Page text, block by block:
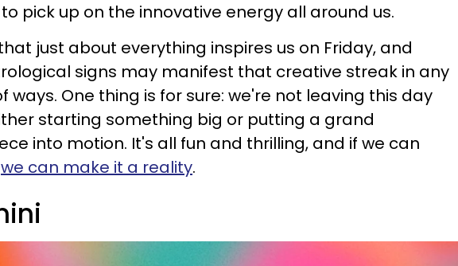
pick up on the innovative energy all around us.
just about everything inspires us on Friday, and
signs may manifest that creative streak in any
ways. One thing is for sure: we're not leaving this day
starting something big or putting a grand
into motion. It's all fun and thrilling, and if we can
we can make it a reality.